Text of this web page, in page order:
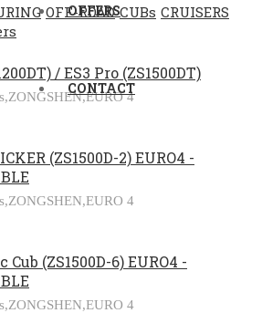
OFFERS
CONTACT
OFF-ROAD CUBs CRUISERS
/ ES3 Pro (ZS1500DT)
ZONGSHEN,EURO 4
(ZS1500D-2) EURO4 -
ZONGSHEN,EURO 4
Cub (ZS1500D-6) EURO4 -
ZONGSHEN,EURO 4